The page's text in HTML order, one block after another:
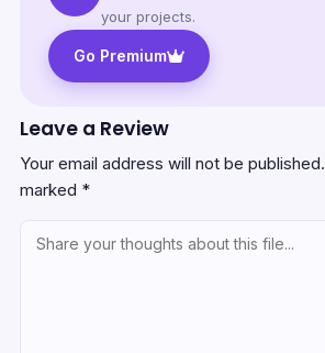
your projects.
Go Premium
Leave a Review
Your email address will not be published.
marked *